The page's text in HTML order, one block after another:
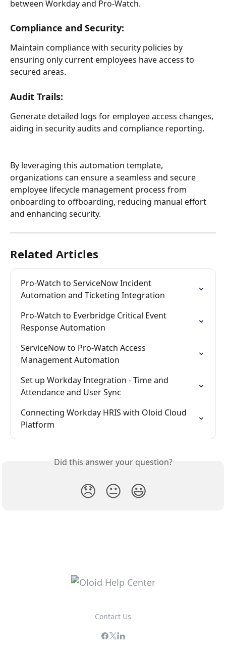
between Workday and Pro-Watch.
Compliance and Security:
Maintain compliance with security policies by
ensuring only current employees have access to
secured areas.
Audit Trails:
Generate detailed logs for employee access changes,
aiding in security audits and compliance reporting.
By leveraging this automation template,
organizations can ensure a seamless and secure
employee lifecycle management process from
onboarding to offboarding, reducing manual effort
and enhancing security.
Related Articles
Pro-Watch to ServiceNow Incident
Automation and Ticketing Integration
Pro-Watch to Everbridge Critical Event
Response Automation
ServiceNow to Pro-Watch Access
Management Automation
Set up Workday Integration - Time and
Attendance and User Sync
Connecting Workday HRIS with Oloid Cloud
Platform
Did this answer your question?
😞 😐 😃
Contact Us